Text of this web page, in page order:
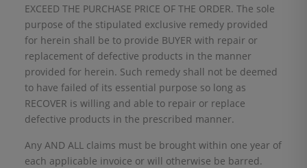
EXCEED THE PURCHASE PRICE OF THE ORDER. The sole
purpose of the stipulated exclusive remedy provided
for herein shall be to provide BUYER with repair or
replacement of defective products in the manner
provided for herein. Such remedy shall not be deemed
to have failed of its essential purpose so long as
RECOVER is willing and able to repair or replace
defective products in the prescribed manner.
Any AND ALL claims must be brought within one year of
each applicable invoice or will otherwise be barred.